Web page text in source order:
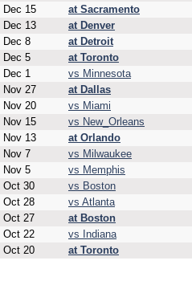
Dec 15
at Sacramento
Dec 13
at Denver
Dec 8
at Detroit
Dec 5
at Toronto
Dec 1
vs Minnesota
Nov 27
at Dallas
Nov 20
vs Miami
Nov 15
vs New_Orleans
Nov 13
at Orlando
Nov 7
vs Milwaukee
Nov 5
vs Memphis
Oct 30
vs Boston
Oct 28
vs Atlanta
Oct 27
at Boston
Oct 22
vs Indiana
Oct 20
at Toronto